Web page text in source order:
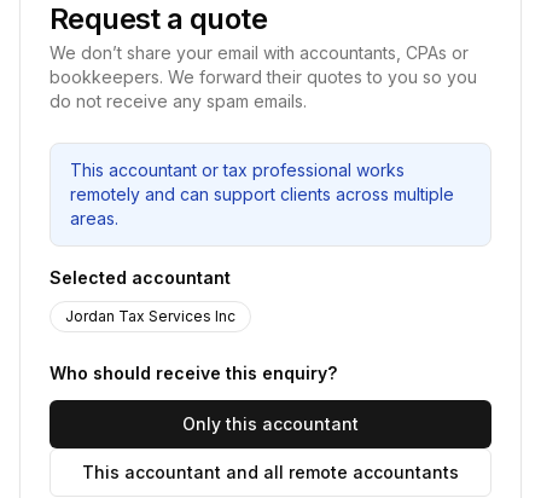
Request a quote
We don’t share your email with accountants, CPAs or
bookkeepers. We forward their quotes to you so you
do not receive any spam emails.
This accountant or tax professional works
remotely and can support clients across multiple
areas.
Selected accountant
Jordan Tax Services Inc
Who should receive this enquiry?
Only this accountant
This accountant and all remote accountants